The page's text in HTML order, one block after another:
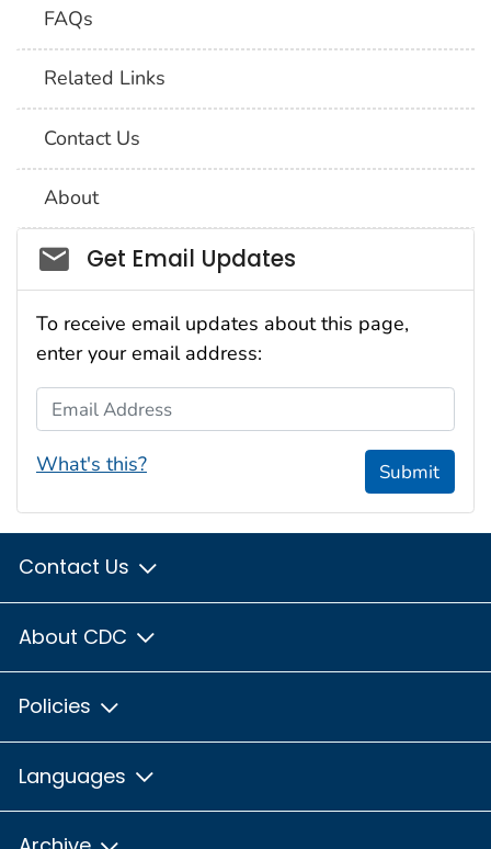
FAQs
Related Links
Contact Us
About
Social_govd
Get Email Updates
To receive email updates about this page,
enter your email address:
Email Address
What's this? Submit
Contact Us
About CDC
Policies
Languages